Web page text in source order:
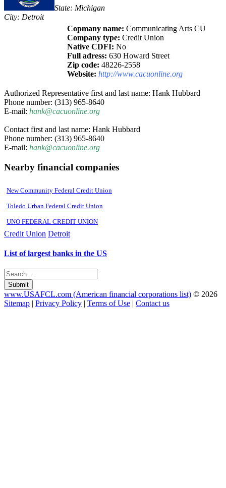
State: Michigan
City: Detroit
Copmany name: Communicating Arts CU
Company type: Credit Union
Native CDFI: No
Full adress: 630 Howard Street
Zip code: 48226-2558
Website: http://www.cacuonline.org
Authorized Representative first and last name: Hank Hubbard
Phone number: (313) 965-8640
E-mail: hank@cacuonline.org
Contact first and last name: Hank Hubbard
Phone number: (313) 965-8640
E-mail: hank@cacuonline.org
Nearby financial companies
New Community Federal Credit Union
Toledo Urban Federal Credit Union
UNO FEDERAL CREDIT UNION
Credit Union Detroit
List of largest banks in the US
Submit
www.USAFCL.com (American financial corporations list) © 2026
Sitemap | Privacy Policy | Terms of Use | Contact us